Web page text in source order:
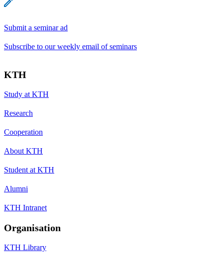
Submit a seminar ad
Subscribe to our weekly email of seminars
KTH
Study at KTH
Research
Cooperation
About KTH
Student at KTH
Alumni
KTH Intranet
Organisation
KTH Library